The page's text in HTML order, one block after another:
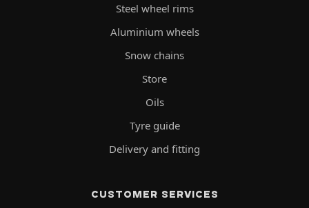
Steel wheel rims
Aluminium wheels
Snow chains
Store
Oils
Tyre guide
Delivery and fitting
CUSTOMER SERVICES